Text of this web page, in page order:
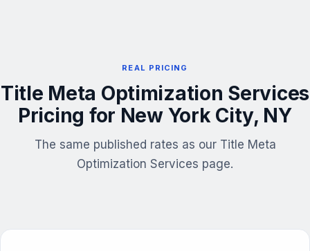
REAL PRICING
Title Meta Optimization Services
Pricing for New York City, NY
The same published rates as our Title Meta
Optimization Services page.